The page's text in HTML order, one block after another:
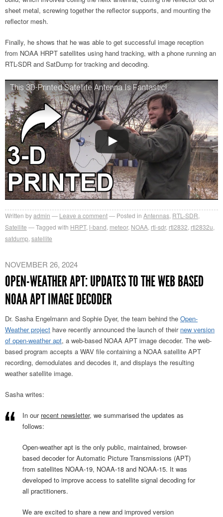
sheet metal, screwing together the reflector supports, and mounting the
reflector mesh.
Finally, he shows that he was able to get successful image reception
from NOAA HRPT satellites using hand tracking, with a phone running an
RTL-SDR and SatDump for tracking and decoding.
This 3D-Printed Satellite Antenna Is Fantastic!
Written byadmin Leave a comment Posted in Antennas RTL-SDR
Satellite
Tagged with HRPT, l-band meteor, NOAA rtl-sdr, rtl2832 rtl2832u
satdump satellite
NOVEMBER 26, 2024
OPEN-WEATHER APT: UPDATES TO THE WEB BASED
NOAA APT IMAGE DECODER
Dr. Sasha Engelmann and Sophie Dyer, the team behind the Open-
Weather project have recently announced the launch of their new version
of open-weather apt, a web-based NOAA APT image decoder. The web-
based program accepts a WAV file containing a NOAA satellite APT
recording, demodulates and decodes it, and displays the resulting
weather satellite image.
Sasha writes:
In our recent newsletter, we summarised the updates as
follows:
Open-weather apt is the only public, maintained, browser-
based decoder for Automatic Picture Transmissions (APT)
from satellites NOAA-19, NOAA-18 and NOAA-15. It was
developed to improve access to satellite signal decoding for
all practitioners.
We are excited to share a new and improved version